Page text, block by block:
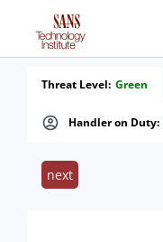
Handler on Duty:
Threat Level: Green
next